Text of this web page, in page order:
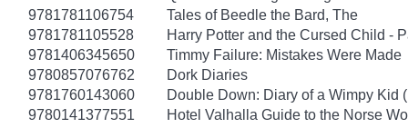
9781781106754
Tales of Beedle the Bard, The
9781781105528
Harry Potter and the Cursed Child -
9781406345650
Timmy Failure: Mistakes Were Made
9780857076762
Dork Diaries
9781760143060
Double Down: Diary of a Wimpy Kid
9780141377551
Hotel Valhalla Guide to the Norse